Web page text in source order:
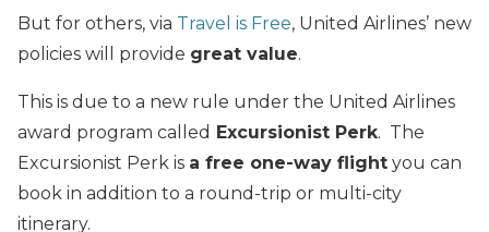
But for others, via Travel is Free, United Airlines’ new
policies will provide great value.
This is due to a new rule under the United Airlines
award program called Excursionist Perk. The
Excursionist Perk is a free one-way flight you can
book in addition to a round-trip or multi-city
itinerary.